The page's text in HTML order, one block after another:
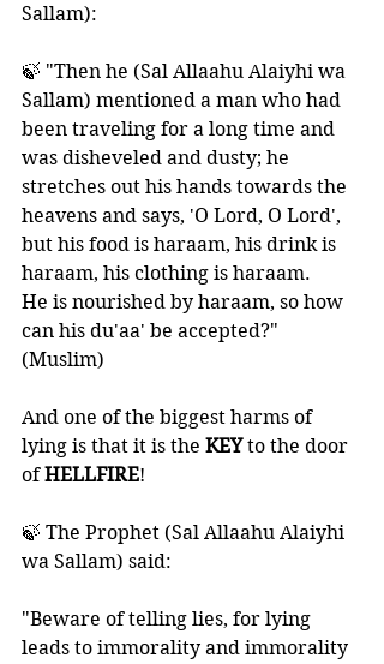
Sallam):
🍃 "Then he (Sal Allaahu Alaiyhi wa
Sallam) mentioned a man who had
been traveling for a long time and
was disheveled and dusty; he
stretches out his hands towards the
heavens and says, 'O Lord, O Lord',
but his food is haraam, his drink is
haraam, his clothing is haraam.
He is nourished by haraam, so how
can his du'aa' be accepted?"
(Muslim)
And one of the biggest harms of
lying is that it is the KEY to the door
of HELLFIRE!
🍃 The Prophet (Sal Allaahu Alaiyhi
wa Sallam) said:
"Beware of telling lies, for lying
leads to immorality and immorality